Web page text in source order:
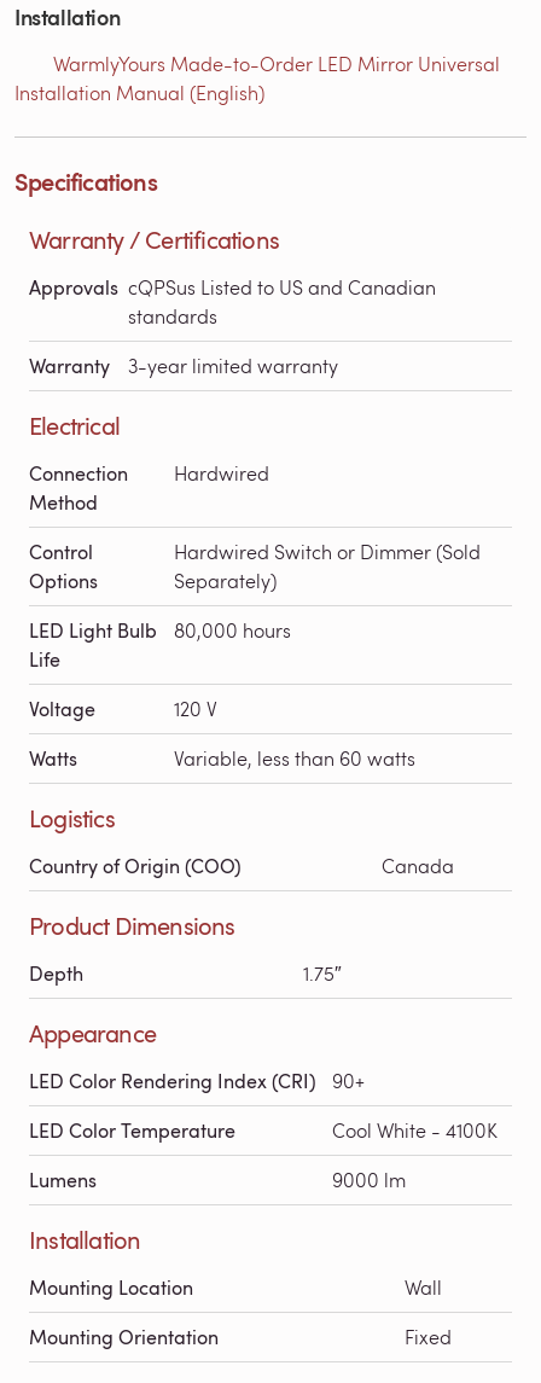
Installation
WarmlyYours Made-to-Order LED Mirror Universal
Installation Manual (English)
Specifications
Warranty / Certifications
Approvals cQPSus Listed to US and Canadian
standards
Warranty 3-year limited warranty
Electrical
Connection
Method
Hardwired
Control
Options
Hardwired Switch or Dimmer (Sold
Separately)
LED Light Bulb
Life
80,000 hours
Voltage 120 V
Watts Variable, less than 60 watts
Logistics
Country of Origin (COO) Canada
Product Dimensions
Depth 1.75″
Appearance
LED Color Rendering Index (CRI) 90+
LED Color Temperature Cool White - 4100K
Lumens 9000 lm
Installation
Mounting Location Wall
Mounting Orientation Fixed